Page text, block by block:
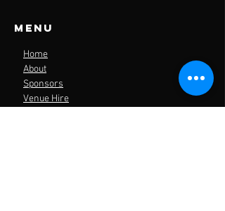
Menu
Home
About
Sponsors
Venue Hire